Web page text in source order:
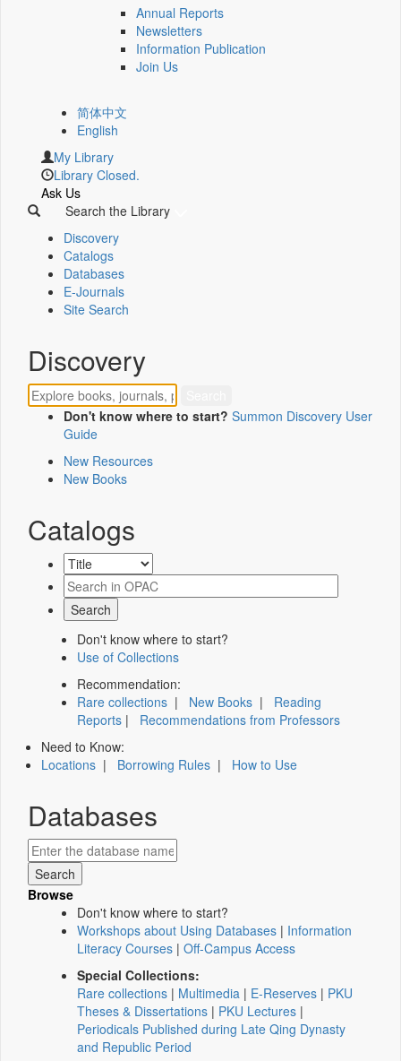
Annual Reports
Newsletters
Information Publication
Join Us
简体中文
English
My Library
Library Closed.
Ask Us
Search the Library
Discovery
Catalogs
Databases
E-Journals
Site Search
Discovery
Don't know where to start? Summon Discovery User
Guide
New Resources
New Books
Catalogs
Don't know where to start?
Use of Collections
Recommendation:
Rare collections | New Books | Reading
Reports | Recommendations from Professors
Need to Know:
Locations | Borrowing Rules | How to Use
Databases
Browse
Don't know where to start?
Workshops about Using Databases | Information
Literacy Courses | Off-Campus Access
Special Collections:
Rare collections | Multimedia | E-Reserves | PKU
Theses & Dissertations | PKU Lectures |
Periodicals Published during Late Qing Dynasty
and Republic Period